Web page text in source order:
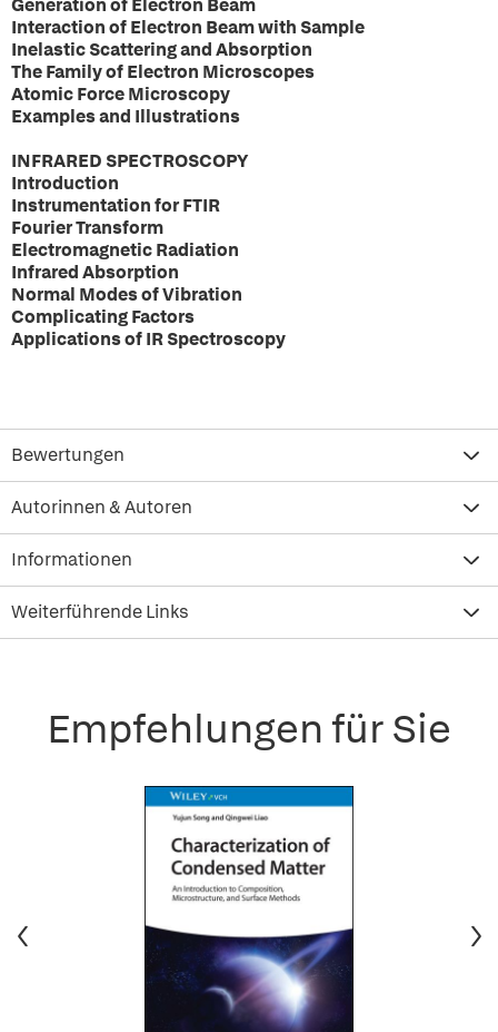
Generation of Electron Beam
Interaction of Electron Beam with Sample
Inelastic Scattering and Absorption
The Family of Electron Microscopes
Atomic Force Microscopy
Examples and Illustrations
INFRARED SPECTROSCOPY
Introduction
Instrumentation for FTIR
Fourier Transform
Electromagnetic Radiation
Infrared Absorption
Normal Modes of Vibration
Complicating Factors
Applications of IR Spectroscopy
Bewertungen
Autorinnen & Autoren
Informationen
Weiterführende Links
Empfehlungen für Sie